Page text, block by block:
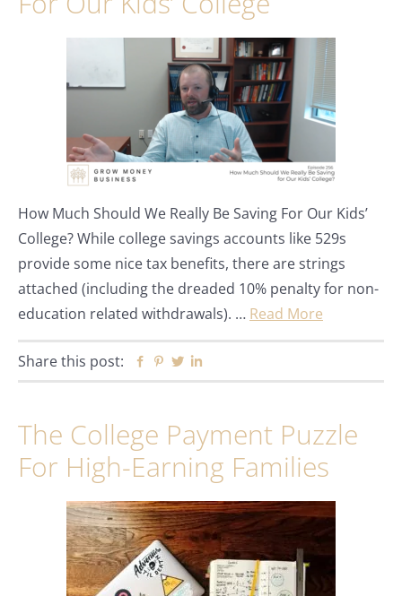
How Much Should We Really Be Saving For Our Kids’
College? While college savings accounts like 529s
provide some nice tax benefits, there are strings
attached (including the dreaded 10% penalty for non-
education related withdrawals). … Read More
Share this post: Facebook
Pinterest
Twitter
The College Payment Puzzle
For High-Earning Families